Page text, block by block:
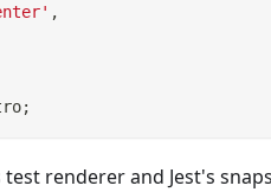
,
;
test renderer and Jest's